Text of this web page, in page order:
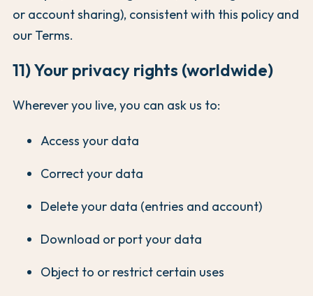
or account sharing), consistent with this policy and
our Terms.
11) Your privacy rights (worldwide)
Wherever you live, you can ask us to:
Access your data
Correct your data
Delete your data (entries and account)
Download or port your data
Object to or restrict certain uses